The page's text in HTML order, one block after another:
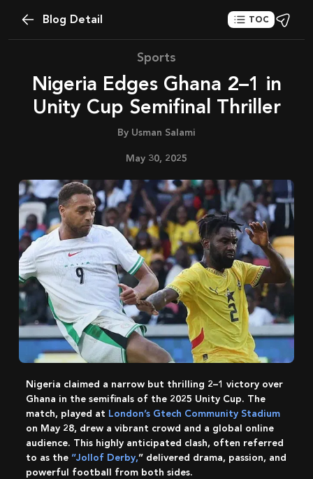
Blog Detail TOC
Sports
Nigeria Edges Ghana 2–1 in
Unity Cup Semifinal Thriller
By Usman Salami
May 30, 2025
Nigeria claimed a narrow but thrilling 2–1 victory over
Ghana in the semifinals of the 2025 Unity Cup. The
match, played at London’s Gtech Community Stadium
on May 28, drew a vibrant crowd and a global online
audience. This highly anticipated clash, often referred
to as the “Jollof Derby,” delivered drama, passion, and
powerful football from both sides.